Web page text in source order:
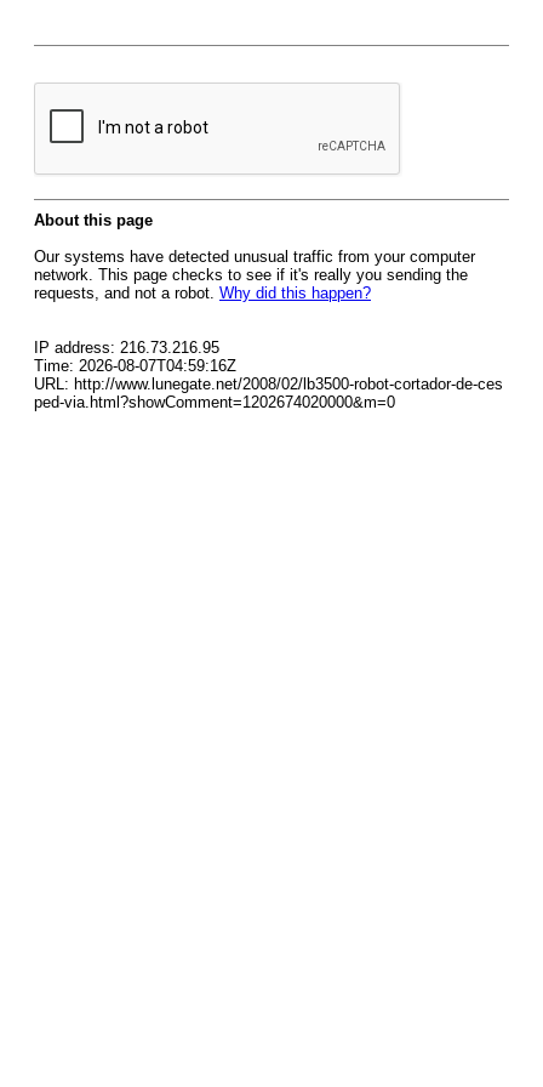
About this page
Our systems have detected unusual traffic from your computer
network. This page checks to see if it's really you sending the
requests, and not a robot. Why did this happen?
IP address: 216.73.216.95
Time: 2026-08-07T04:59:16Z
URL: http://www.lunegate.net/2008/02/lb3500-robot-cortador-de-ces
ped-via.html?showComment=1202674020000&m=0